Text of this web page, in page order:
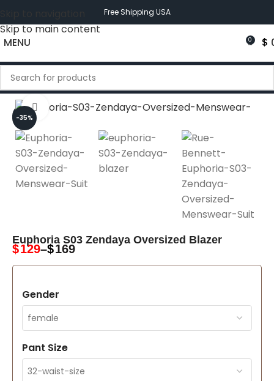
Skip to main content
Free Shipping USA
MENU 0 $
-35%
-35%
Click to enlarge
Euphoria S03 Zendaya Oversized Blazer
$129–$169
Gender
Pant Size